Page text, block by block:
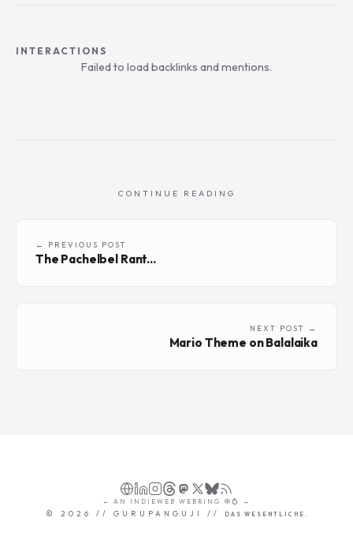
INTERACTIONS
Failed to load backlinks and mentions.
CONTINUE READING
← PREVIOUS POST
The Pachelbel Rant...
NEXT POST →
Mario Theme on Balalaika
← AN INDIEWEB WEBRING 🕸💍 →
© 2026 // GURUPANGUJI // DAS WESENTLICHE.